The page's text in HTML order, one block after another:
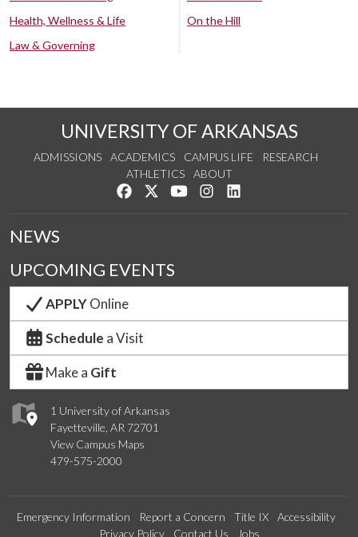
Health, Wellness & Life
Law & Governing
On the Hill
UNIVERSITY OF ARKANSAS
ADMISSIONS ACADEMICS CAMPUS LIFE
RESEARCH
ATHLETICS
ABOUT
Like us on Facebook
Follow us on Twitter
Watch us on YouTube
See us on Instagram
1 University of Arkansas
Fayetteville, AR 72701
View Campus Maps
479-575-2000
NEWS
UPCOMING EVENTS
APPLYOnline
Schedule a Visit
Make a Gift
Emergency Information Report a Concern Title IX
Accessibility
Privacy Policy
Contact Us Jobs